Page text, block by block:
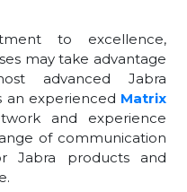
to excellence,
may take advantage
advanced Jabra
an experienced Matrix
and experience
of communication
Jabra products and